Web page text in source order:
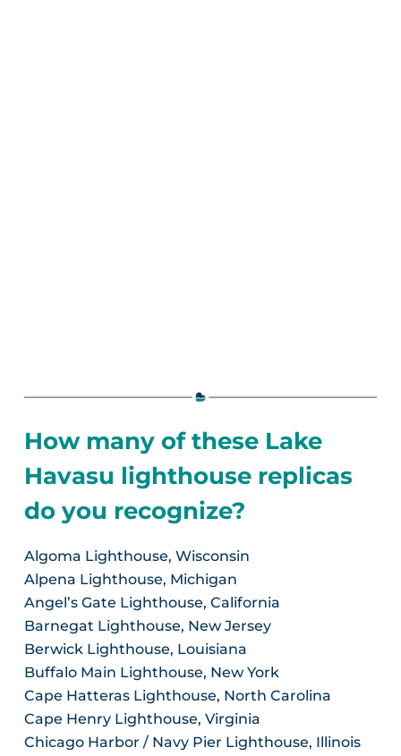
How many of these Lake
Havasu lighthouse replicas
do you recognize?
Algoma Lighthouse, Wisconsin
Alpena Lighthouse, Michigan
Angel’s Gate Lighthouse, California
Barnegat Lighthouse, New Jersey
Berwick Lighthouse, Louisiana
Buffalo Main Lighthouse, New York
Cape Hatteras Lighthouse, North Carolina
Cape Henry Lighthouse, Virginia
Chicago Harbor / Navy Pier Lighthouse, Illinois